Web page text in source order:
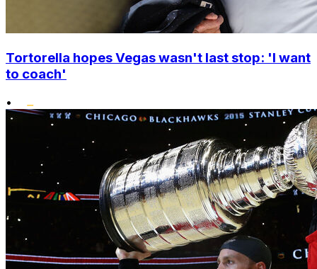
Tortorella hopes Vegas wasn't last stop: 'I want
to coach'
•